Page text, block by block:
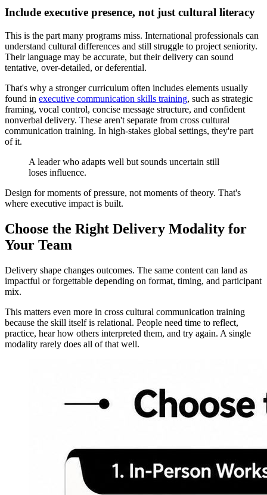
Include executive presence, not just cultural literacy
This is the part many programs miss. International professionals can
understand cultural differences and still struggle to project seniority.
Their language may be accurate, but their delivery can sound
tentative, over-detailed, or deferential.
That's why a stronger curriculum often includes elements usually
found in executive communication skills training, such as strategic
framing, vocal control, concise message structure, and confident
nonverbal delivery. These aren't separate from cross cultural
communication training. In high-stakes global settings, they're part
of it.
A leader who adapts well but sounds uncertain still
loses influence.
Design for moments of pressure, not moments of theory. That's
where executive impact is built.
Choose the Right Delivery Modality for
Your Team
Delivery shape changes outcomes. The same content can land as
impactful or forgettable depending on format, timing, and participant
mix.
This matters even more in cross cultural communication training
because the skill itself is relational. People need time to reflect,
practice, hear how others interpreted them, and try again. A single
modality rarely does all of that well.